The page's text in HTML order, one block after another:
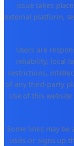
issue takes
external platform,
Users are
reliability, local
restrictions,
of any third-party
Use of this
Some links may
visits or signs up